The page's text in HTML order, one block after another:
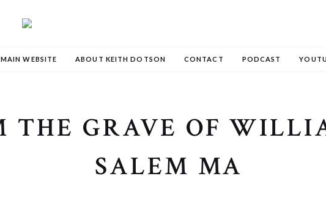
MAIN WEBSITE ABOUT KEITH DOTSON CONTACT PODCAST
THE GRAVE OF
SALEM MA